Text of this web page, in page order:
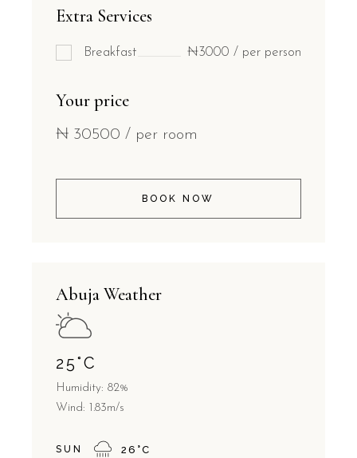
Extra Services
Breakfast ₦3000 / per person
Your price
₦ 30500 / per room
BOOK NOW
Abuja Weather
25°C
Humidity: 82%
Wind: 1.83m/s
SUN 26 °C